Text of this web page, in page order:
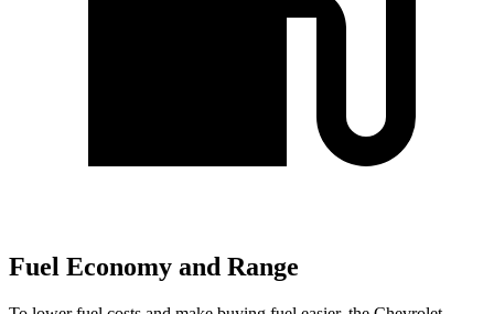
Fuel Economy and Range